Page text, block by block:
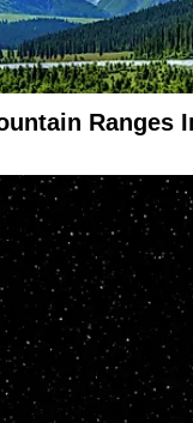
Ranges